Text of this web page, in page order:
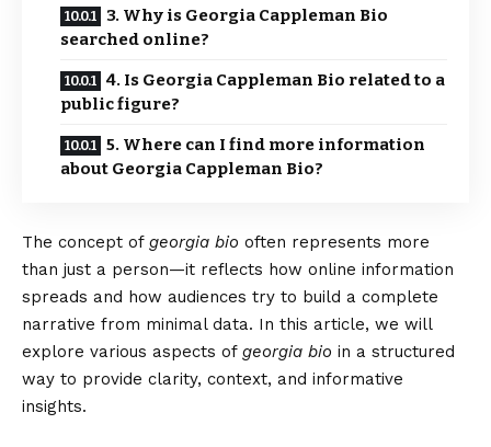
3. Why is Georgia Cappleman Bio
searched online?
4. Is Georgia Cappleman Bio related to a
public figure?
5. Where can I find more information
about Georgia Cappleman Bio?
The concept of georgia bio often represents more
than just a person—it reflects how online information
spreads and how audiences try to build a complete
narrative from minimal data. In this article, we will
explore various aspects of georgia bio in a structured
way to provide clarity, context, and informative
insights.